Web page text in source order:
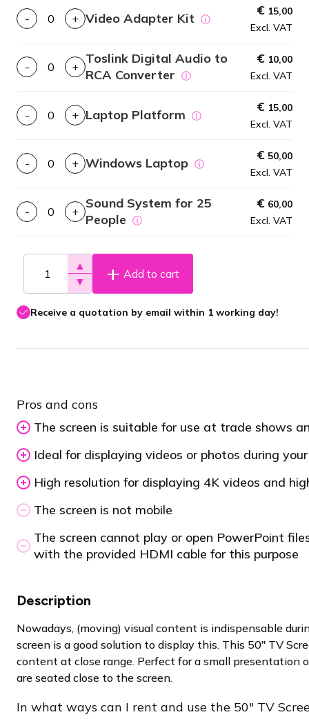
- + Video Adapter Kit ⓘ
€ 15,00
Excl. VAT
- +
Toslink Digital Audio to
RCA Converter ⓘ
€ 10,00
Excl. VAT
- + Laptop Platform ⓘ
€ 15,00
Excl. VAT
- + Windows Laptop ⓘ
€ 50,00
Excl. VAT
- +
Sound System for 25
People ⓘ
€ 60,00
Excl. VAT
▲
▼
Add to cart
Receive a quotation by email within 1 working day!
Pros and cons
The screen is suitable for use at trade shows
Ideal for displaying videos or photos during
High resolution for displaying 4K videos and
The screen is not mobile
The screen cannot play or open PowerPoint
with the provided HDMI cable for this purpose
Description
Nowadays, (moving) visual content is indispensable
screen is a good solution to display this. This 50″ TV
content at close range. Perfect for a small presentation
are seated close to the screen.
In what ways can I rent and use the 50″ TV